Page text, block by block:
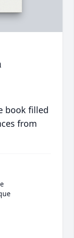
book filled
from